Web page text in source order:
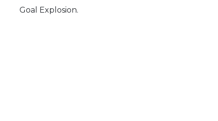
Goal Explosion.